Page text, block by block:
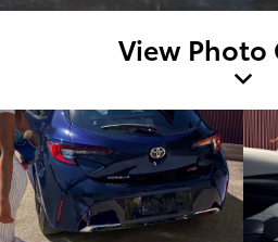
View Photo